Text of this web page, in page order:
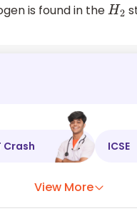
is found in theH2
Crash ICSE
View More